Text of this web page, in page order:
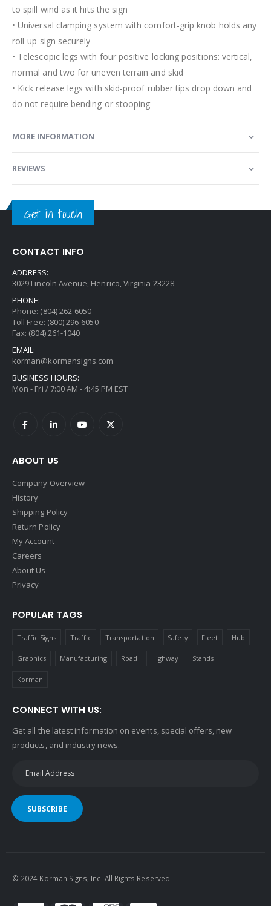
to spill wind as it hits the sign
• Universal clamping system with comfort-grip knob holds any
roll-up sign securely
• Telescopic legs with four positive locking positions: vertical,
normal and two for uneven terrain and skid
• Kick release legs with skid-proof rubber tips drop down and
do not require bending or stooping
MORE INFORMATION
REVIEWS
Get in touch
CONTACT INFO
ADDRESS:
3029 Lincoln Avenue, Henrico, Virginia 23228
PHONE:
Phone: (804) 262-6050
Toll Free: (800) 296-6050
Fax: (804) 261-1040
EMAIL:
korman@kormansigns.com
BUSINESS HOURS:
Mon - Fri / 7:00 AM - 4:45 PM EST
ABOUT US
Company Overview
History
Shipping Policy
Return Policy
My Account
Careers
About Us
Privacy
POPULAR TAGS
Traffic Signs Traffic Transportation Safety Fleet Hub
Graphics Manufacturing Road Highway Stands
Korman
CONNECT WITH US:
Get all the latest information on events, special offers, new
products, and industry news.
SUBSCRIBE
© 2024 Korman Signs, Inc. All Rights Reserved.